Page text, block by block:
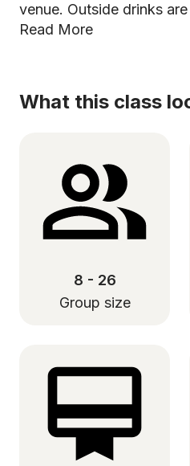
venue. Outside drinks
Read More
What this class
8 - 26
Group size